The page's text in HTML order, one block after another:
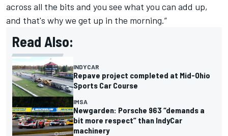
across all the bits and you see what you can add up,
and that's why we get up in the morning.”
Read Also:
INDYCAR
Repave project completed at Mid-Ohio
Sports Car Course
IMSA
Newgarden: Porsche 963 “demands a
bit more respect” than IndyCar
machinery